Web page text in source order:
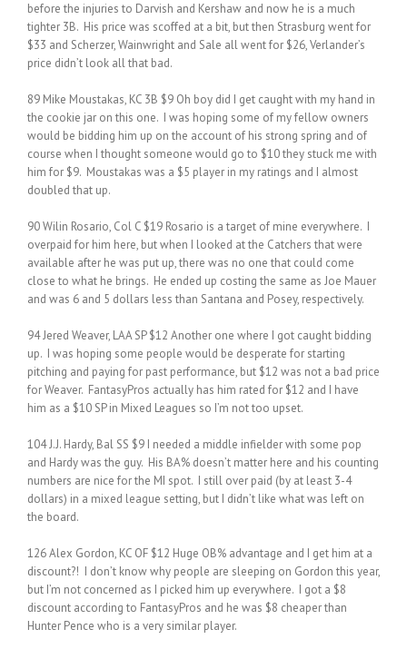
before the injuries to Darvish and Kershaw and now he is a much
tighter 3B. His price was scoffed at a bit, but then Strasburg went for
$33 and Scherzer, Wainwright and Sale all went for $26, Verlander’s
price didn’t look all that bad.
89 Mike Moustakas, KC 3B $9 Oh boy did I get caught with my hand in
the cookie jar on this one. I was hoping some of my fellow owners
would be bidding him up on the account of his strong spring and of
course when I thought someone would go to $10 they stuck me with
him for $9. Moustakas was a $5 player in my ratings and I almost
doubled that up.
90 Wilin Rosario, Col C $19 Rosario is a target of mine everywhere. I
overpaid for him here, but when I looked at the Catchers that were
available after he was put up, there was no one that could come
close to what he brings. He ended up costing the same as Joe Mauer
and was 6 and 5 dollars less than Santana and Posey, respectively.
94 Jered Weaver, LAA SP $12 Another one where I got caught bidding
up. I was hoping some people would be desperate for starting
pitching and paying for past performance, but $12 was not a bad price
for Weaver. FantasyPros actually has him rated for $12 and I have
him as a $10 SP in Mixed Leagues so I’m not too upset.
104 J.J. Hardy, Bal SS $9 I needed a middle infielder with some pop
and Hardy was the guy. His BA% doesn’t matter here and his counting
numbers are nice for the MI spot. I still over paid (by at least 3-4
dollars) in a mixed league setting, but I didn’t like what was left on
the board.
126 Alex Gordon, KC OF $12 Huge OB% advantage and I get him at a
discount?! I don’t know why people are sleeping on Gordon this year,
but I’m not concerned as I picked him up everywhere. I got a $8
discount according to FantasyPros and he was $8 cheaper than
Hunter Pence who is a very similar player.